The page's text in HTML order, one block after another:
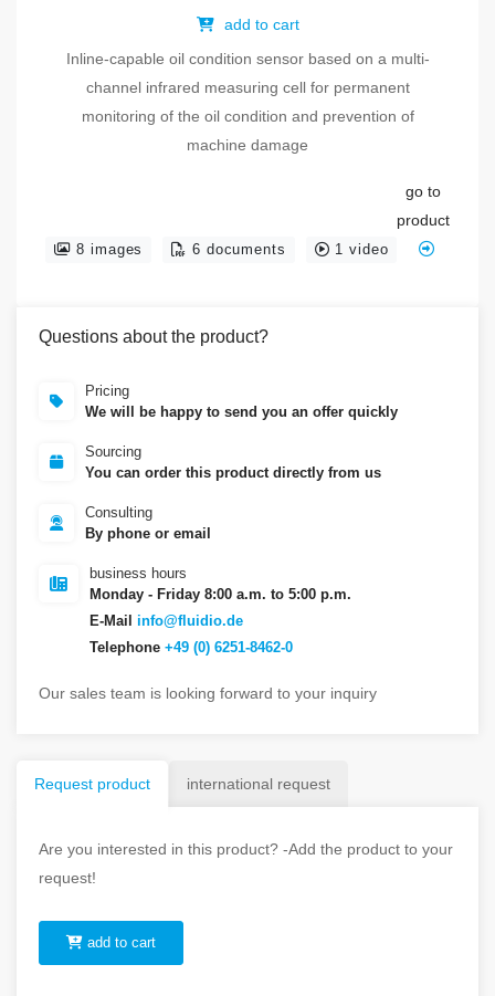
add to cart
Inline-capable oil condition sensor based on a multi-
channel infrared measuring cell for permanent
monitoring of the oil condition and prevention of
machine damage
8 images 6 documents 1 video
go to
product
Questions about the product?
Pricing
We will be happy to send you an offer quickly
Sourcing
You can order this product directly from us
Consulting
By phone or email
business hours
Monday - Friday 8:00 a.m. to 5:00 p.m.
E-Mail info@fluidio.de
Telephone +49 (0) 6251-8462-0
Our sales team is looking forward to your inquiry
Request product international request
Are you interested in this product? -Add the product to your
request!
add to cart